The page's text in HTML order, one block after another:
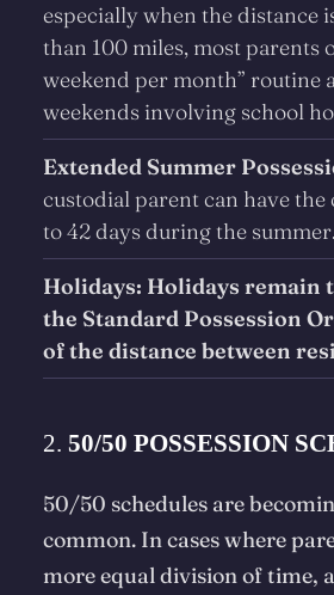
especially when the distance
than 100 miles, most parents
weekend per month” routine
weekends involving school
Extended Summer
custodial parent can have
to 42 days during the summer.
Holidays: Holidays remain
the Standard Possession
of the distance between
2. 50/50 POSSESSION
50/50 schedules are
common. In cases where
more equal division of time,